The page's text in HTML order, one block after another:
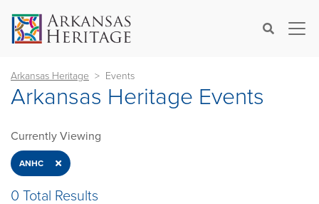
Search×
Arkansas Heritage Events
Arkansas Heritage Events
Currently Viewing
ANHC Close
0 Total Results